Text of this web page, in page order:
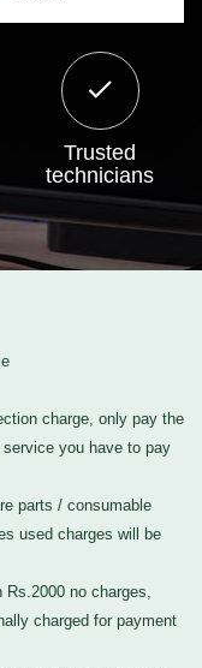
Trusted
technicians
charge, only pay the
you have to pay
parts / consumable
used charges will be
no charges,
charged for payment